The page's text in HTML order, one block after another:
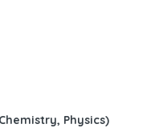
Physics)